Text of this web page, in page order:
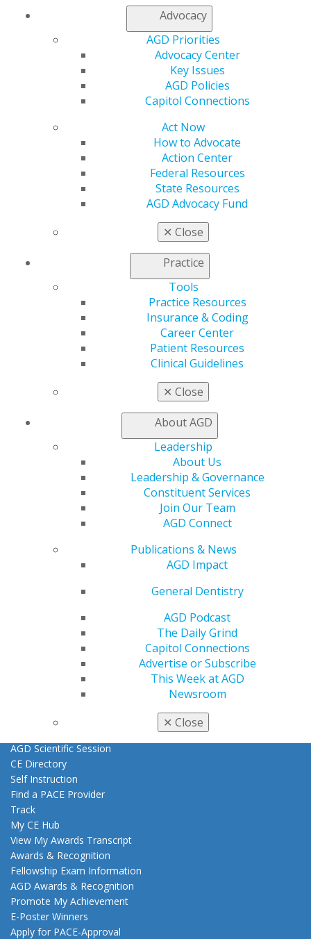
Advocacy
AGD Priorities
Advocacy Center
Key Issues
AGD Policies
Capitol Connections
Act Now
How to Advocate
Action Center
Federal Resources
State Resources
AGD Advocacy Fund
✕ Close
Practice
Tools
Practice Resources
Insurance & Coding
Career Center
Patient Resources
Clinical Guidelines
✕ Close
About AGD
Leadership
About Us
Leadership & Governance
Constituent Services
Join Our Team
AGD Connect
Publications & News
AGD Impact
General Dentistry
AGD Podcast
The Daily Grind
Capitol Connections
Advertise or Subscribe
This Week at AGD
Newsroom
✕ Close
Capitol ConnectionsArchives
Capitol Connections 2025
560 W. Lake St., Sixth Floor
888.AGD.DENT
LinkedInYouTube
Instagram
Find an AGD Dentist
Contact Us
AGD Connect
Refer-a-Colleague Program
Membership Buyback
Insurance and Coding
Member Benefits
Exclusive Benefits
Find a Mentor/Mentee
Live Courses
AGD Scientific Session
CE Directory
Self Instruction
Find a PACE Provider
Track
My CE Hub
View My Awards Transcript
Awards & Recognition
Fellowship Exam Information
AGD Awards & Recognition
Promote My Achievement
E-Poster Winners
Apply for PACE-Approval